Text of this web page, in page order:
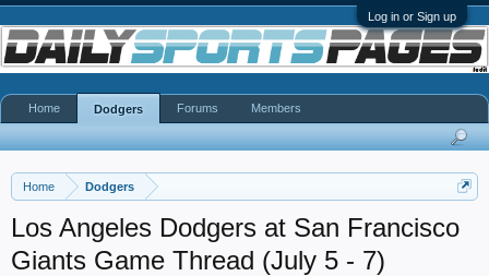
Log in or Sign up
Home Dodgers
Los Angeles Dodgers at San Francisco
Giants Game Thread (July 5 - 7)
Home Dodgers Forums Members